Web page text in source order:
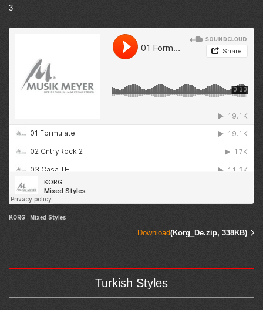
3
KORG · Mixed Styles
Download(Korg_De.zip, 338KB)
Turkish Styles